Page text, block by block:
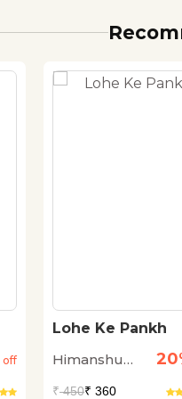
off
Lohe Ke Pankh
Himanshu
₹450₹ 360